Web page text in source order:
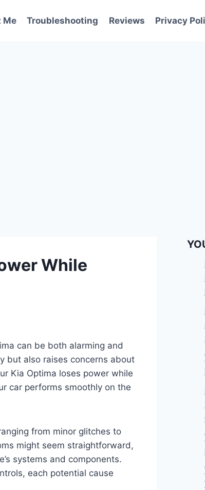
Me Troubleshooting Reviews Privacy
While
can be both alarming and
but also raises concerns about
Kia Optima loses power while
car performs smoothly on the
from minor glitches to
might seem straightforward,
systems and components.
each potential cause